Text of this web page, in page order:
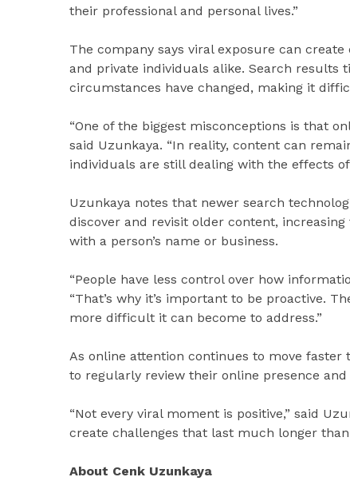
their professional and personal lives.”
The company says viral exposure can
and private individuals alike. Search results
circumstances have changed, making it
“One of the biggest misconceptions is that
said Uzunkaya. “In reality, content can
individuals are still dealing with the effects
Uzunkaya notes that newer search
discover and revisit older content,
with a person’s name or business.
“People have less control over how
“That’s why it’s important to be proactive.
more difficult it can become to address.”
As online attention continues to move faster
to regularly review their online presence
“Not every viral moment is positive,” said
create challenges that last much longer than
About Cenk Uzunkaya